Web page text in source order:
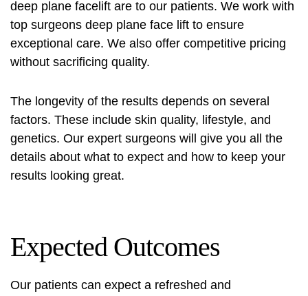
deep plane facelift are to our patients. We work with
top surgeons deep plane face lift to ensure
exceptional care. We also offer competitive pricing
without sacrificing quality.
The longevity of the results depends on several
factors. These include skin quality, lifestyle, and
genetics. Our expert surgeons will give you all the
details about what to expect and how to keep your
results looking great.
Expected Outcomes
Our patients can expect a refreshed and